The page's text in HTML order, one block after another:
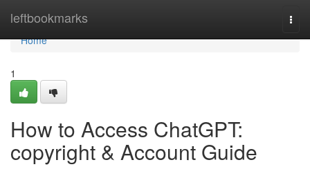
leftbookmarks
Home
Home
1
How to Access ChatGPT:
copyright & Account Guide